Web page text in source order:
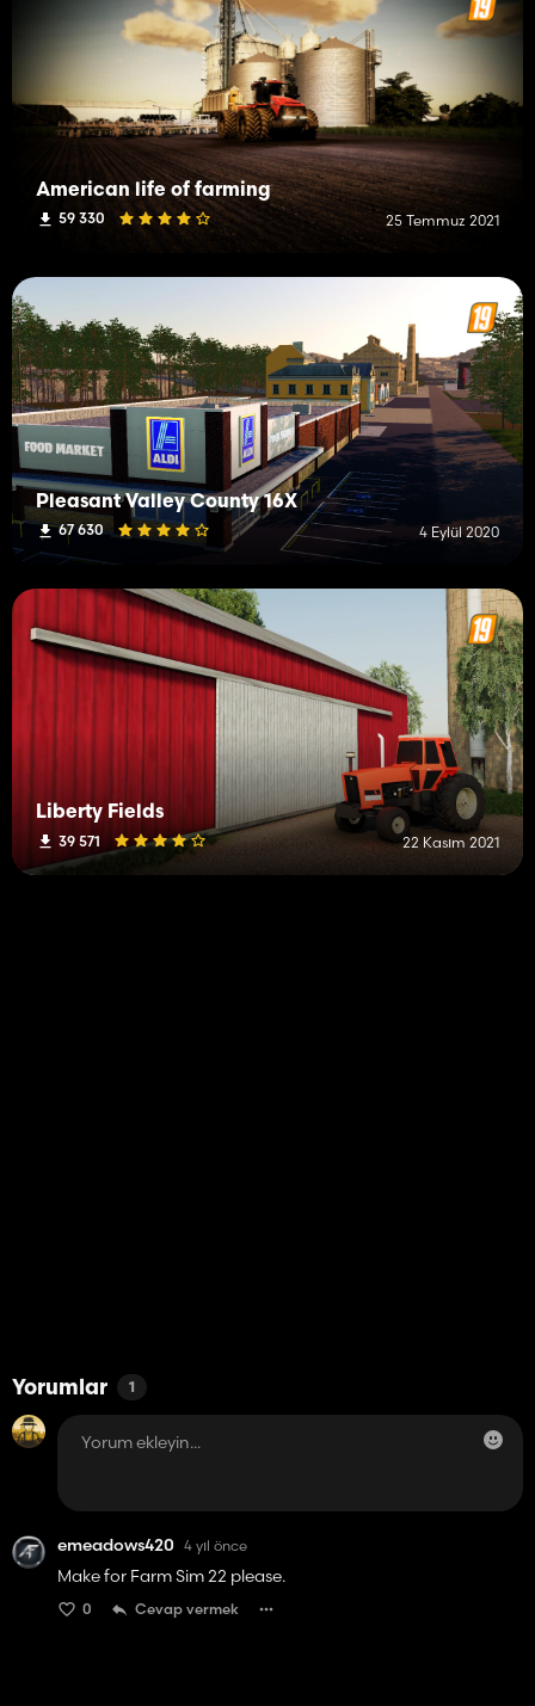
American life of farming
59 330 25 Temmuz 2021
Pleasant Valley County 16X
67 630 4 Eylül 2020
Liberty Fields
39 571 22 Kasım 2021
Yorumlar 1
emeadows420 4 yıl önce
Make for Farm Sim 22 please.
0 Cevap vermek